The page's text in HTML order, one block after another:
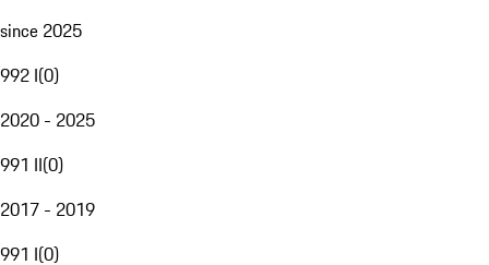
since 2025
992 I(0)
2020 - 2025
991 II(0)
2017 - 2019
991 I(0)